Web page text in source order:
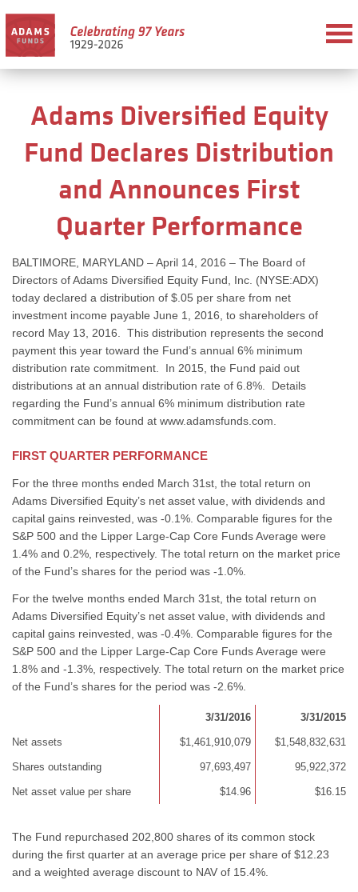
Adams Diversified Equity
Fund Declares Distribution
and Announces First
Quarter Performance
BALTIMORE, MARYLAND – April 14, 2016 – The Board of
Directors of Adams Diversified Equity Fund, Inc. (NYSE:ADX)
today declared a distribution of $.05 per share from net
investment income payable June 1, 2016, to shareholders of
record May 13, 2016. This distribution represents the second
payment this year toward the Fund’s annual 6% minimum
distribution rate commitment. In 2015, the Fund paid out
distributions at an annual distribution rate of 6.8%. Details
regarding the Fund’s annual 6% minimum distribution rate
commitment can be found at www.adamsfunds.com.
FIRST QUARTER PERFORMANCE
For the three months ended March 31st, the total return on
Adams Diversified Equity’s net asset value, with dividends and
capital gains reinvested, was -0.1%. Comparable figures for the
S&P 500 and the Lipper Large-Cap Core Funds Average were
1.4% and 0.2%, respectively. The total return on the market price
of the Fund’s shares for the period was -1.0%.
For the twelve months ended March 31st, the total return on
Adams Diversified Equity’s net asset value, with dividends and
capital gains reinvested, was -0.4%. Comparable figures for the
S&P 500 and the Lipper Large-Cap Core Funds Average were
1.8% and -1.3%, respectively. The total return on the market price
of the Fund’s shares for the period was -2.6%.
3/31/2016 3/31/2015
Net assets $1,461,910,079 $1,548,832,631
Shares outstanding 97,693,497 95,922,372
Net asset value per share $14.96 $16.15
The Fund repurchased 202,800 shares of its common stock
during the first quarter at an average price per share of $12.23
and a weighted average discount to NAV of 15.4%.